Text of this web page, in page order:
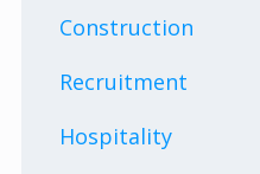
Construction
Recruitment
Hospitality